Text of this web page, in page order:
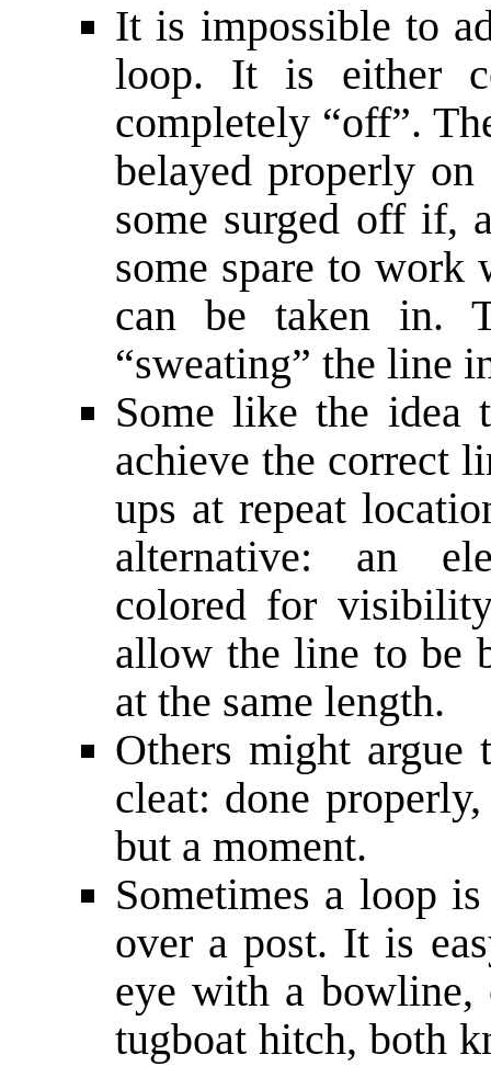
It is impossible to
loop. It is either
completely “off”.
belayed properly
some surged off if,
some spare to
can be taken in.
“sweating” the line
Some like the idea
achieve the correct
ups at repeat
alternative: an
colored for
allow the line to be
at the same length.
Others might
cleat: done
but a moment.
Sometimes a loop
over a post. It is
eye with a
tugboat hitch, both